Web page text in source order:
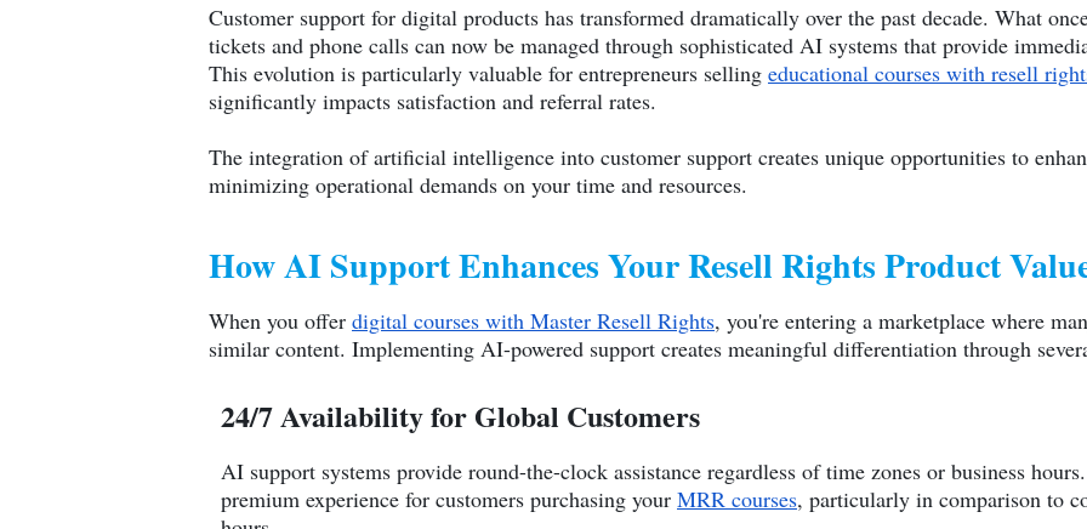
Customer support for digital products has transformed dramatically over the past decade. What
tickets and phone calls can now be managed through sophisticated AI systems that provide
This evolution is particularly valuable for entrepreneurs selling educational courses with resell
significantly impacts satisfaction and referral rates.
The integration of artificial intelligence into customer support creates unique opportunities to
minimizing operational demands on your time and resources.
How AI Support Enhances Your Resell Rights Product
When you offer digital courses with Master Resell Rights, you're entering a marketplace where
similar content. Implementing AI-powered support creates meaningful differentiation through
24/7 Availability for Global Customers
AI support systems provide round-the-clock assistance regardless of time zones or business
premium experience for customers purchasing your MRR courses, particularly in comparison to